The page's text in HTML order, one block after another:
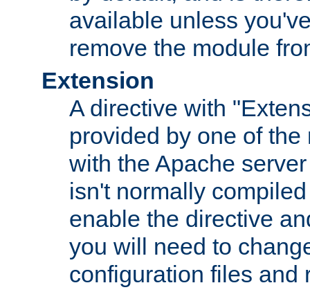
available unless
remove the module
Extension
A directive with
provided by one of
with the Apache
isn't normally
enable the directive
you will need to
configuration files and